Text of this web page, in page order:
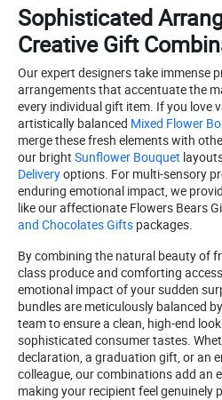
Sophisticated
Creative Gift
Our expert designers take immense
arrangements that accentuate the
every individual gift item. If you love
artistically balanced Mixed Flower
merge these fresh elements with
our bright Sunflower Bouquet
Deliveryoptions. For multi-sensory
enduring emotional impact, we
like our affectionate Flowers Bears
and Chocolates Gifts packages.
By combining the natural beauty of
class produce and comforting
emotional impact of your sudden
bundles are meticulously balanced
team to ensure a clean, high-end
sophisticated consumer tastes.
declaration, a graduation gift, or an
colleague, our combinations add an
making your recipient feel genuinely